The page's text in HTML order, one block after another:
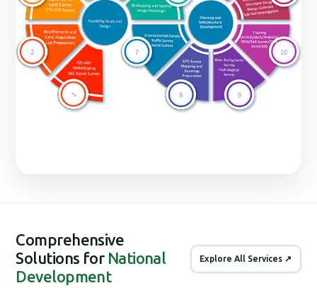
Comprehensive
Solutions for National
Development
Explore All Services ↗